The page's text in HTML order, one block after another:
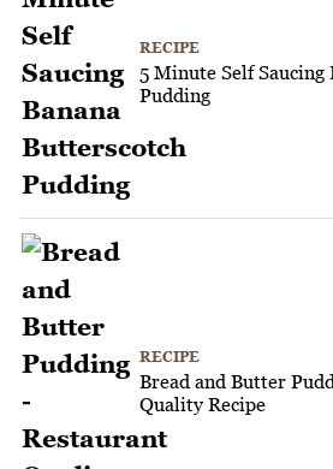
RECIPE
5 Minute Self Saucing
Pudding
RECIPE
Bread and Butter
Quality Recipe